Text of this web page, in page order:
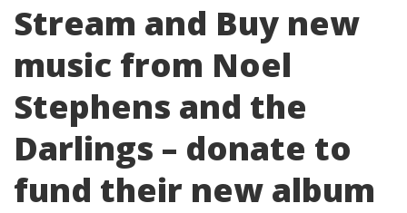
Stream and Buy new
music from Noel
Stephens and the
Darlings – donate to
fund their new album